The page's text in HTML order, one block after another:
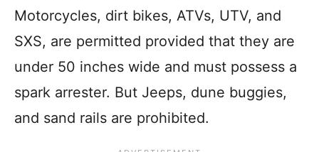
Motorcycles, dirt bikes, ATVs, UTV, and
SXS, are permitted provided that they are
under 50 inches wide and must possess a
spark arrester. But Jeeps, dune buggies,
and sand rails are prohibited.